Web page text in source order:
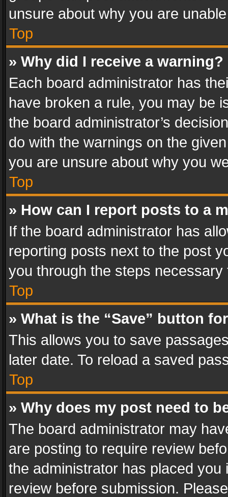
unsure about why you are
Top
» Why did I receive a warning?
Each board administrator has
have broken a rule, you may be
the board administrator’s
do with the warnings on the
you are unsure about why you
Top
» How can I report posts to a
If the board administrator has
reporting posts next to the post
you through the steps
Top
» What is the “Save” button
This allows you to save
later date. To reload a saved
Top
» Why does my post need to
The board administrator may
are posting to require review
the administrator has placed
review before submission.